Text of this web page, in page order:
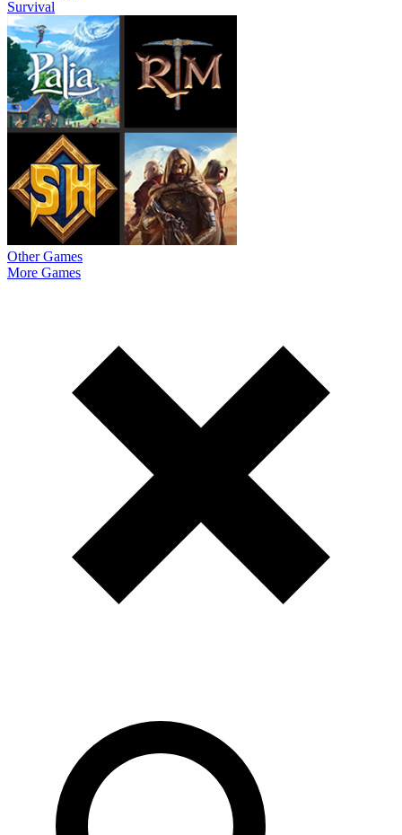
Survival
Other Games
More Games